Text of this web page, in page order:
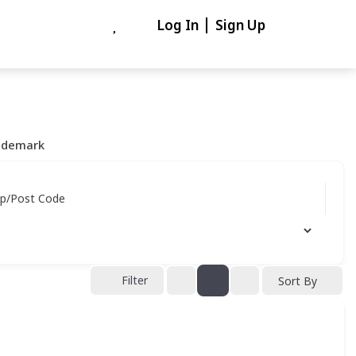
Log In Sign Up
Post Code
Filter Sort By